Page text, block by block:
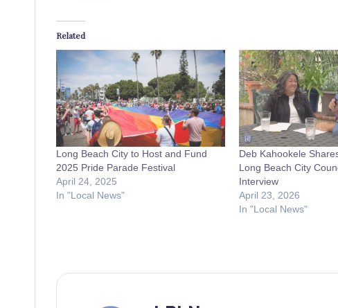
Related
Long Beach City to Host and Fund
2025 Pride Parade Festival
April 24, 2025
In "Local News"
Deb Kahookele
Long Beach City
Interview
April 23, 2026
In "Local News"